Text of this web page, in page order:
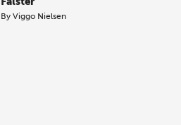
ByViggo Nielsen